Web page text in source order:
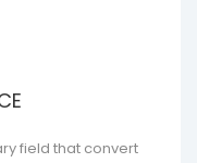
field that convert